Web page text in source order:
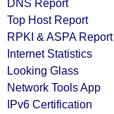
DNS Report
Top Host Report
RPKI & ASPA Report
Internet Statistics
Looking Glass
Network Tools App
IPv6 Certification